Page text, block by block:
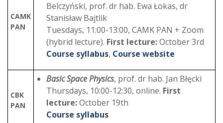
CAMK
PAN
Belczyński, prof. dr hab. Ewa Łokas, dr
Stanisław Bajtlik
Tuesdays, 11:00-13:00, CAMK PAN + Zoom
(hybrid lecture). First lecture:October 3rd
Course syllabus, Course website
CBK
PAN
Basic Space Physics, prof. dr hab. Jan Błęcki
Thursdays, 10:00-12:30, online. First
lecture:October 19th
Course syllabus